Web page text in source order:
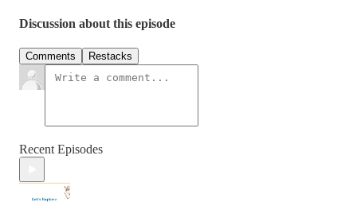
Discussion about this episode
Comments Restacks
Recent Episodes